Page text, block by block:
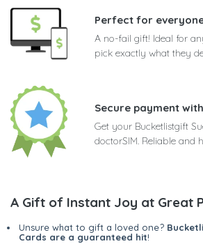
Perfect for
A no-fail gift! Ideal for
pick exactly what they
Secure payment
Get your Bucketlistgift
doctorSIM. Reliable and
A Gift of Instant Joy at Great
Unsure what to gift a loved one?
Cards are a guaranteed hit!